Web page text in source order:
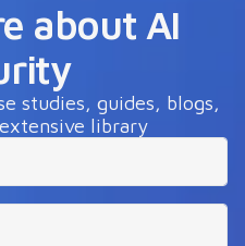
about AI
studies, guides, blogs,
library